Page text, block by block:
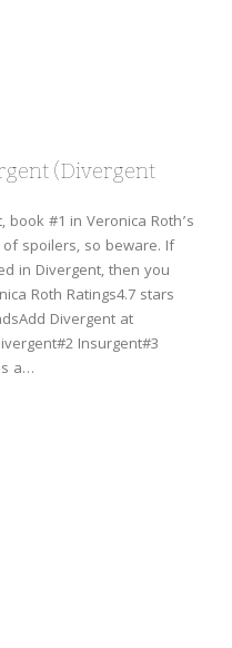
(Divergent
#1 in Veronica Roth’s
spoilers, so beware. If
in Divergent, then you
Roth Ratings4.7 stars
Divergent at
Insurgent#3
a…